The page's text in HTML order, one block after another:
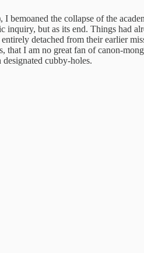
bemoaned the collapse of the
but as its end. Things had
detached from their earlier
that I am no great fan of canon-
cubby-holes.